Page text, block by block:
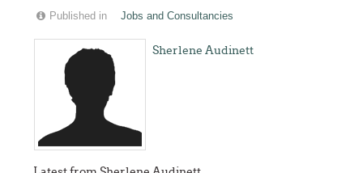
Published in Jobs and Consultancies
Sherlene Audinett